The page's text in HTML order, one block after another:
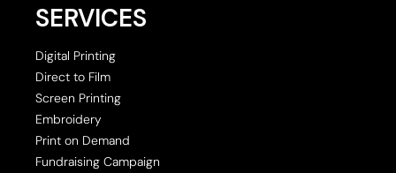
SERVICES
Digital Printing
Direct to Film
Screen Printing
Embroidery
Print on Demand
Fundraising Campaign